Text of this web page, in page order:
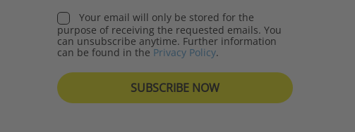
Your email will only be stored for the
purpose of receiving the requested emails. You
can unsubscribe anytime. Further information
can be found in the Privacy Policy.